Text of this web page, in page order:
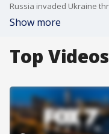
Show more
Top Videos